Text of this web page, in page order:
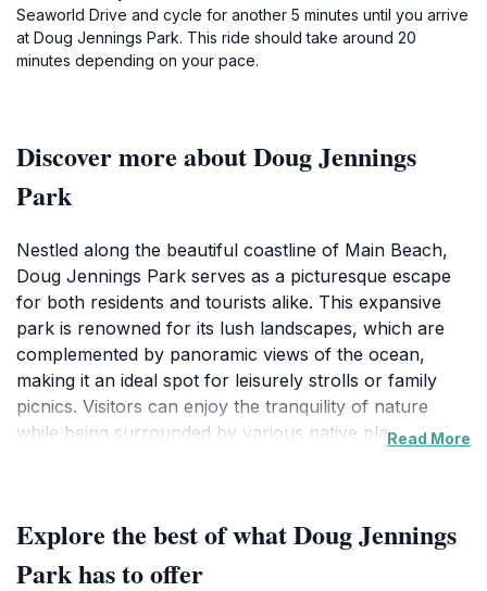
Seaworld Drive and cycle for another 5 minutes until you arrive
at Doug Jennings Park. This ride should take around 20
minutes depending on your pace.
Discover more about Doug Jennings
Park
Nestled along the beautiful coastline of Main Beach,
Doug Jennings Park serves as a picturesque escape
for both residents and tourists alike. This expansive
park is renowned for its lush landscapes, which are
complemented by panoramic views of the ocean,
making it an ideal spot for leisurely strolls or family
picnics. Visitors can enjoy the tranquility of nature
while being surrounded by various native plants and
to explore the area at their own pace. Additionally,
ample picnic facilities are available, encouraging
Read More
Explore the best of what Doug Jennings
Park has to offer